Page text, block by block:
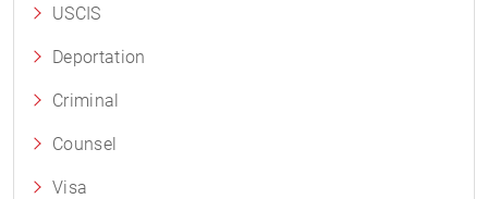
USCIS
Deportation
Criminal
Counsel
Visa